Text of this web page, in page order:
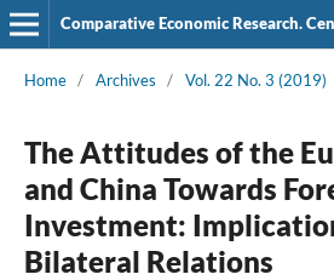
Comparative Economic Research.
Home / Archives / Vol. 22 No. 3 (2019)
The Attitudes of the
and China Towards
Investment:
Bilateral Relations